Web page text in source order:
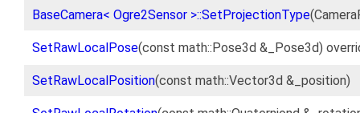
BaseCamera< Ogre2Sensor >::SetProjectionType
SetRawLocalPose(const math::Pose3d &_Pose3d)
SetRawLocalPosition(const math::Vector3d &_position)